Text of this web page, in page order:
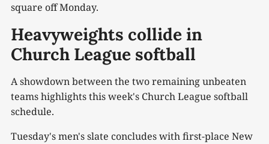
square off Monday.
Heavyweights collide in
Church League softball
A showdown between the two remaining unbeaten
teams highlights this week's Church League softball
schedule.
Tuesday's men's slate concludes with first-place New